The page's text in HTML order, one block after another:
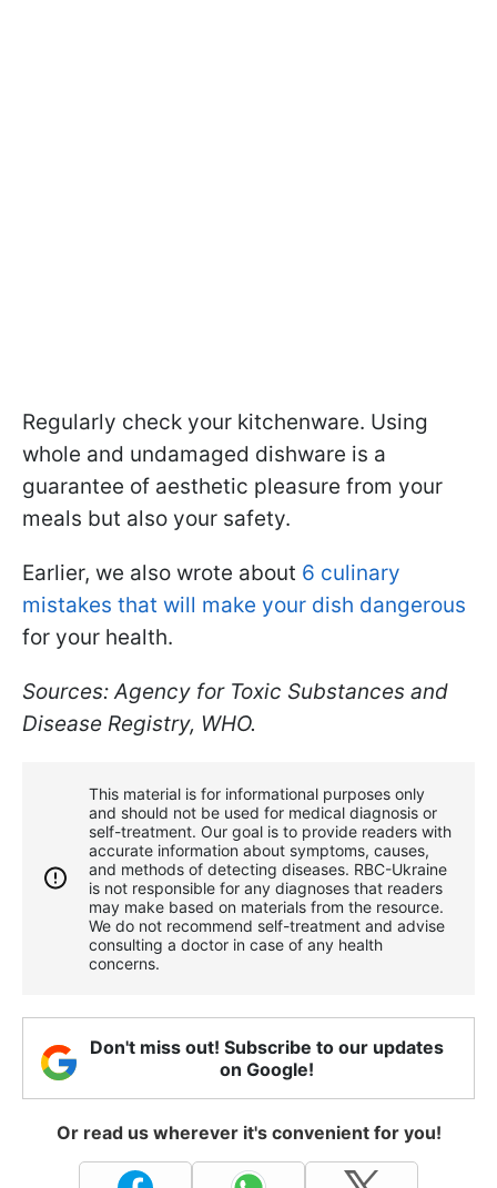
Regularly check your kitchenware. Using
whole and undamaged dishware is a
guarantee of aesthetic pleasure from your
meals but also your safety.
Earlier, we also wrote about 6 culinary
mistakes that will make your dish dangerous
for your health.
Sources: Agency for Toxic Substances and
Disease Registry, WHO.
This material is for informational purposes only
and should not be used for medical diagnosis or
self-treatment. Our goal is to provide readers with
accurate information about symptoms, causes,
and methods of detecting diseases. RBС-Ukraine
is not responsible for any diagnoses that readers
may make based on materials from the resource.
We do not recommend self-treatment and advise
consulting a doctor in case of any health
concerns.
Don't miss out! Subscribe to our updates
on Google!
Or read us wherever it's convenient for you!